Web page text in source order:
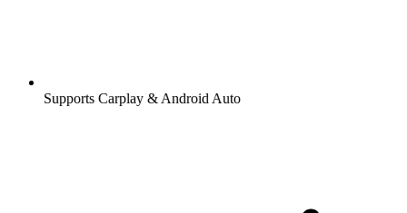
Supports Carplay & Android Auto